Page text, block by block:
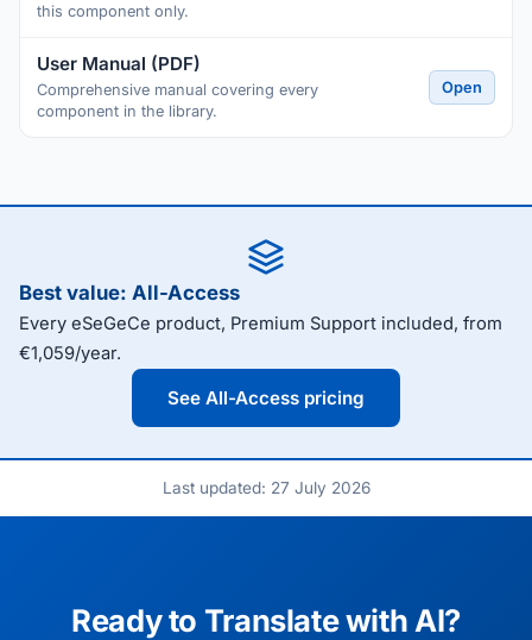
this component only.
User Manual (PDF)
Comprehensive manual covering every
component in the library.
Open
Best value: All-Access
Every eSeGeCe product, Premium Support included, from
€1,059/year.
See All-Access pricing
Last updated: 27 July 2026
Ready to Translate with AI?